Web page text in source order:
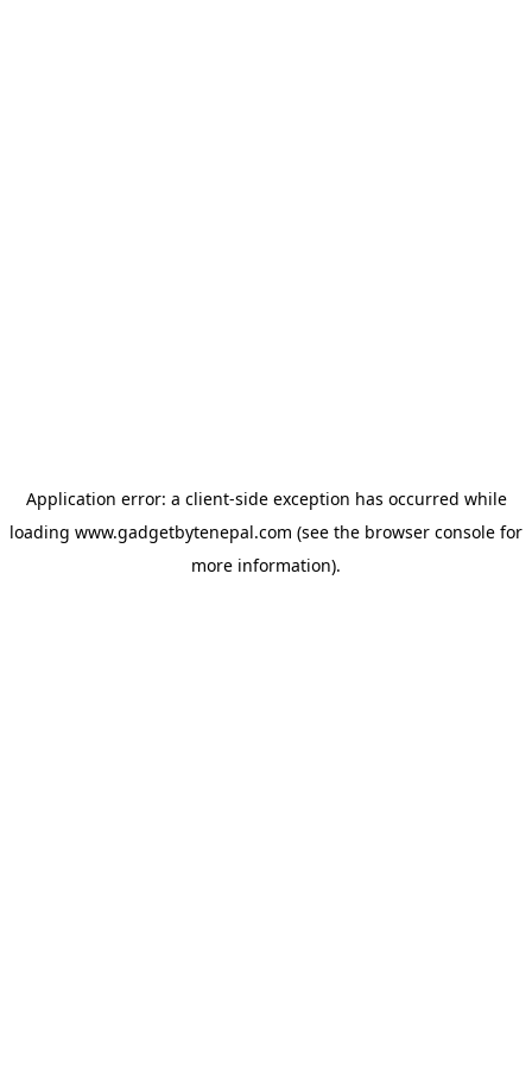
Application error: a client-side exception has occurred while
loading www.gadgetbytenepal.com (see the browser console for
more information).